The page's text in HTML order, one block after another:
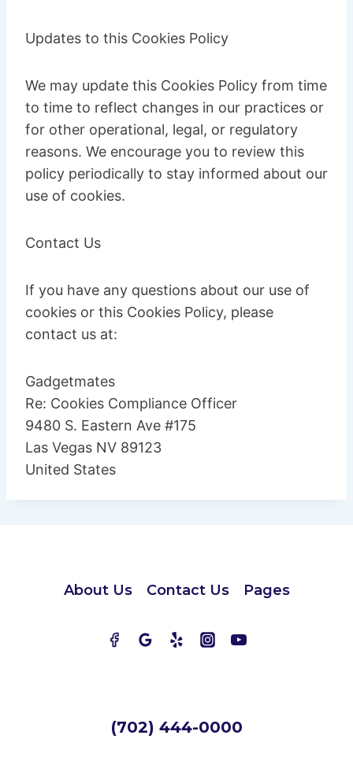
Updates to this Cookies Policy
We may update this Cookies Policy from time
to time to reflect changes in our practices or
for other operational, legal, or regulatory
reasons. We encourage you to review this
policy periodically to stay informed about our
use of cookies.
Contact Us
If you have any questions about our use of
cookies or this Cookies Policy, please
contact us at:
Gadgetmates
Re: Cookies Compliance Officer
9480 S. Eastern Ave #175
Las Vegas NV 89123
United States
About Us Contact Us Pages
(702) 444-0000